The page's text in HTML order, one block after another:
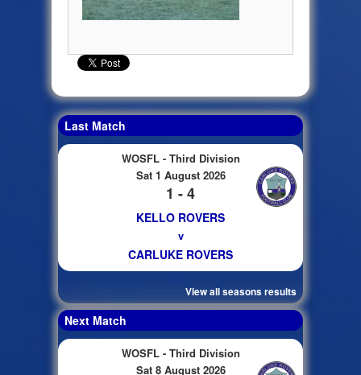
Last Match
WOSFL - Third Division
Sat 1 August 2026
1 - 4
KELLO ROVERS
v
CARLUKE ROVERS
View all seasons results
Next Match
WOSFL - Third Division
Sat 8 August 2026